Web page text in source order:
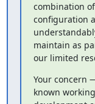
combination
configuration
maintain as
our limited
Your concern
known